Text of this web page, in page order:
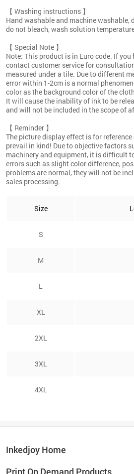
【 Washing instructions 】
Hand washable and machine washable,
do not bleach, wash solution
【 Special Note 】
Note: This product is in Euro code. If
contact customer service for
measured under a tile. Due to different
error within 1-2cm is a normal
color as the background color of the
It will cause the inability of ink to be
and will not be included in the scope of
【 Reminder 】
The picture display effect is for
prevail in kind! Due to objective factors
machinery and equipment, it is difficult
errors such as slight color difference,
problems are normal, they will not be
sales processing.
Size
S
M
L
XL
2XL
3XL
4XL
Inkedjoy Home
Print On Demand Products